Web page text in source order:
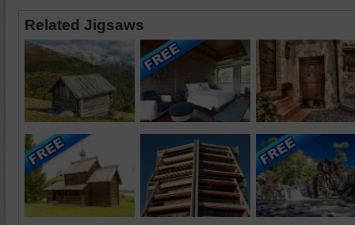
Related Jigsaws